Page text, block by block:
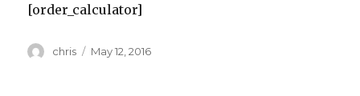
[order_calculator]
Author
chris
Posted
May 12, 2016